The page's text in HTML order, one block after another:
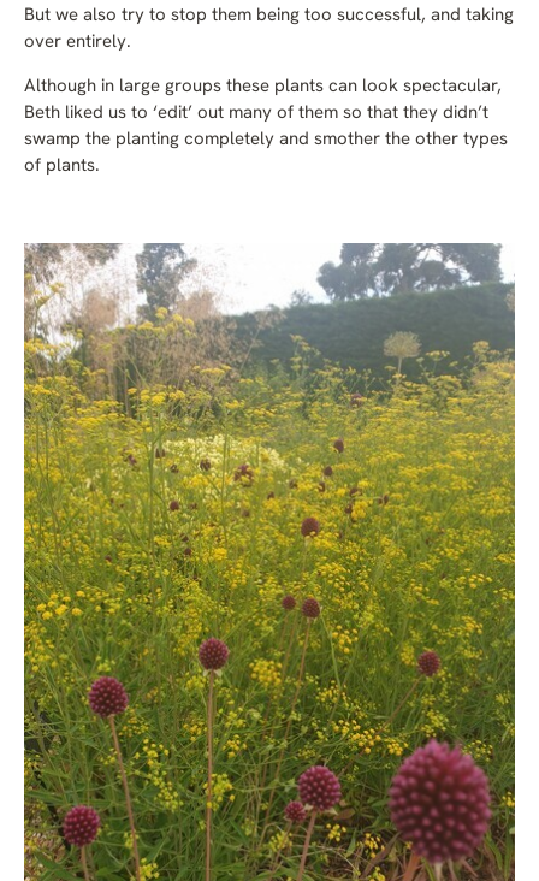
But we also try to stop them being too successful, and taking
over entirely.
Although in large groups these plants can look spectacular,
Beth liked us to ‘edit’ out many of them so that they didn’t
swamp the planting completely and smother the other types
of plants.